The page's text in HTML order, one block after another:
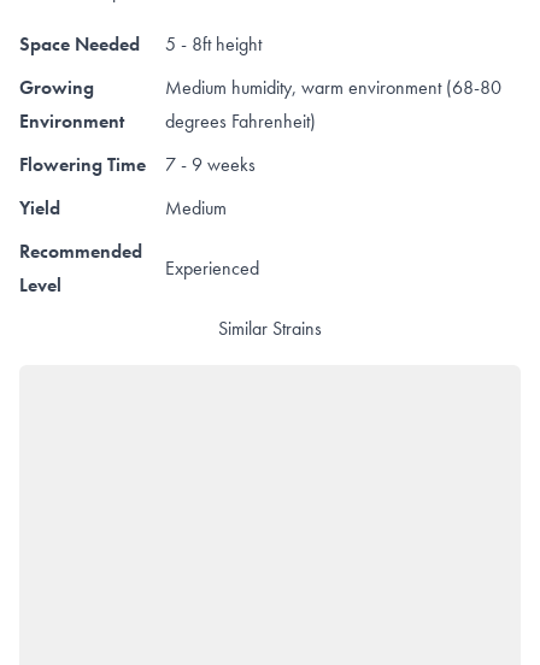
Space Needed
5 - 8ft height
Growing
Environment
Medium humidity, warm environment (68-80
degrees Fahrenheit)
Flowering Time
7 - 9 weeks
Yield
Medium
Recommended
Level
Experienced
Similar Strains